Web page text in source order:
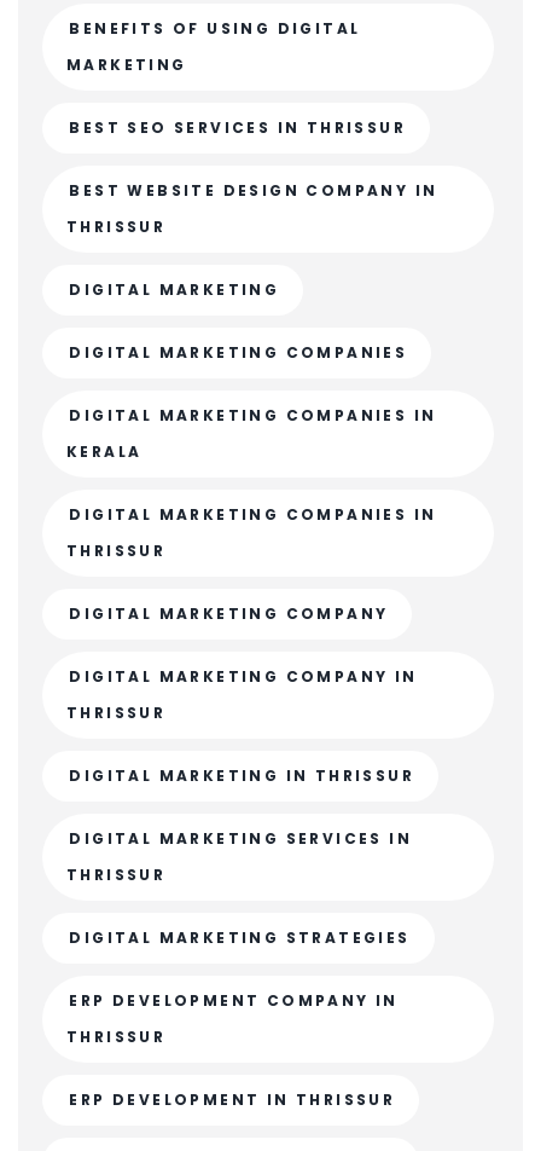
BENEFITS OF USING DIGITAL
MARKETING
BEST SEO SERVICES IN THRISSUR
BEST WEBSITE DESIGN COMPANY IN
THRISSUR
DIGITAL MARKETING
DIGITAL MARKETING COMPANIES
DIGITAL MARKETING COMPANIES IN
KERALA
DIGITAL MARKETING COMPANIES IN
THRISSUR
DIGITAL MARKETING COMPANY
DIGITAL MARKETING COMPANY IN
THRISSUR
DIGITAL MARKETING IN THRISSUR
DIGITAL MARKETING SERVICES IN
THRISSUR
DIGITAL MARKETING STRATEGIES
ERP DEVELOPMENT COMPANY IN
THRISSUR
ERP DEVELOPMENT IN THRISSUR